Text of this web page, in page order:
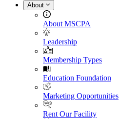
About
About MSCPA
Leadership
Membership Types
Education Foundation
Marketing Opportunities
Rent Our Facility